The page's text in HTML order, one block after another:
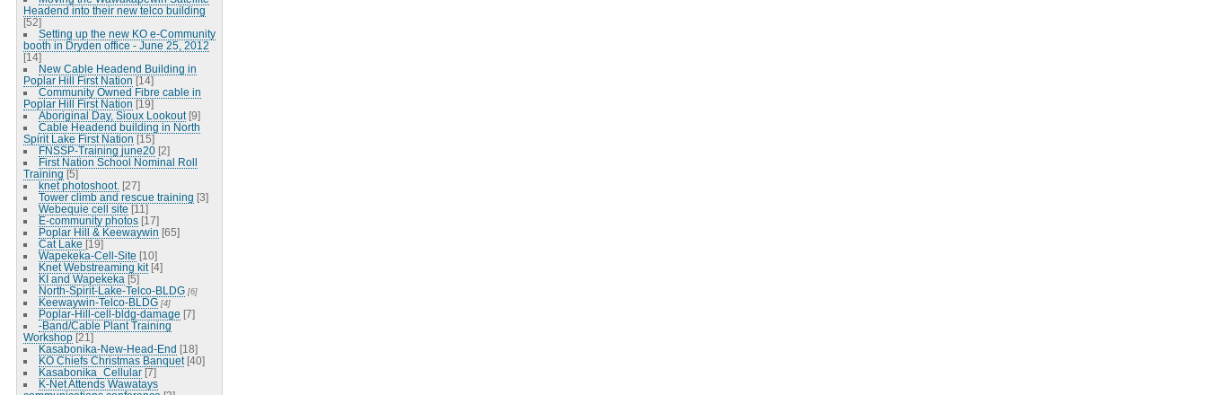
Headend into their new telco building
[52]
Setting up the new KO e-Community
booth in Dryden office - June 25, 2012
[14]
New Cable Headend Building in
Poplar Hill First Nation [14]
Community Owned Fibre cable in
Poplar Hill First Nation [19]
Aboriginal Day, Sioux Lookout [9]
Cable Headend building in North
Spirit Lake First Nation [15]
FNSSP-Training june20 [2]
First Nation School Nominal Roll
Training [5]
knet photoshoot. [27]
Tower climb and rescue training [3]
Webequie cell site [11]
E-community photos [17]
Poplar Hill & Keewaywin [65]
Cat Lake [19]
Wapekeka-Cell-Site [10]
Knet Webstreaming kit [4]
KI and Wapekeka [5]
North-Spirit-Lake-Telco-BLDG [6]
Keewaywin-Telco-BLDG [4]
Poplar-Hill-cell-bldg-damage [7]
-Band/Cable Plant Training
Workshop [21]
Kasabonika-New-Head-End [18]
KO Chiefs Christmas Banquet [40]
Kasabonika_Cellular [7]
K-Net Attends Wawatays